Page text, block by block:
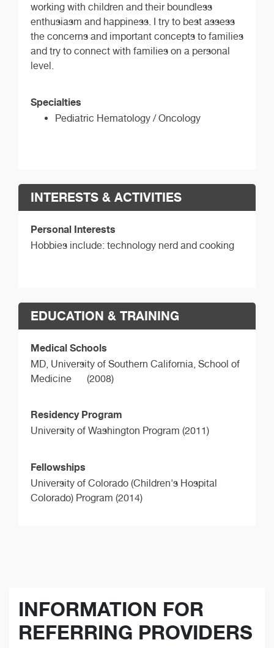
working with children and their boundless
enthusiasm and happiness. I try to best assess
the concerns and important concepts to families
and try to connect with families on a personal
level.
Specialties
Pediatric Hematology / Oncology
INTERESTS & ACTIVITIES
Personal Interests
Hobbies include: technology nerd and cooking
EDUCATION & TRAINING
Medical Schools
MD, University of Southern California, School of
Medicine
(2008)
Residency Program
University of Washington Program (2011)
Fellowships
University of Colorado (Children's Hospital
Colorado) Program (2014)
INFORMATION FOR
REFERRING PROVIDERS